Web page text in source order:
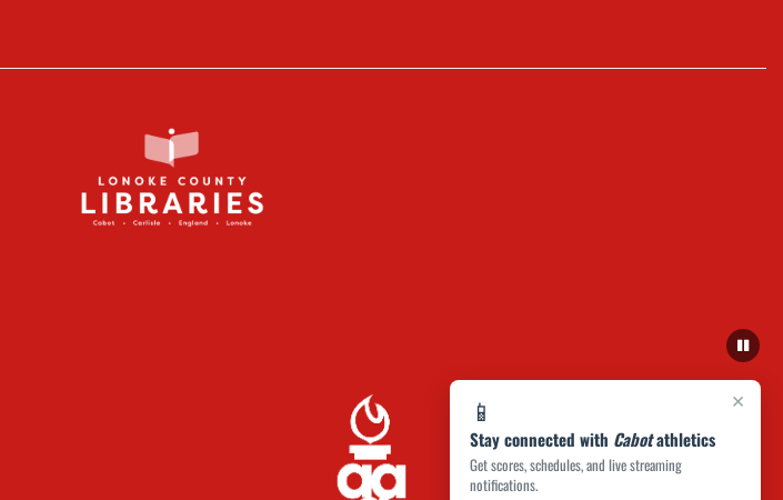
×
📱
Stay connected with Cabotathletics
Get scores, schedules, and live streaming
notifications.